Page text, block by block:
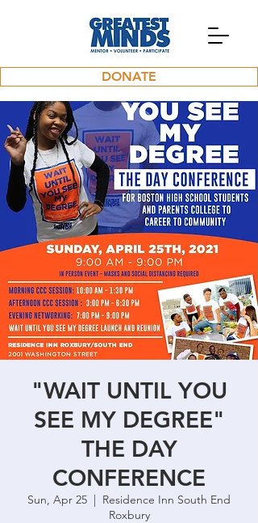
DONATE
"WAIT UNTIL YOU
SEE MY DEGREE"
THE DAY
CONFERENCE
Sun, Apr 25
  |
Residence Inn South End
Roxbury